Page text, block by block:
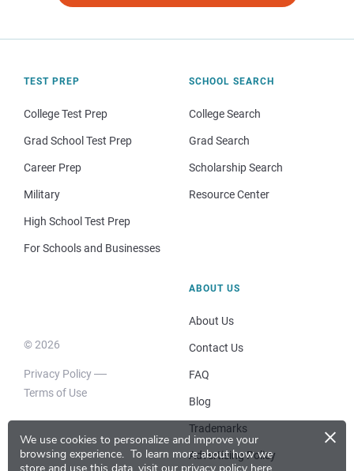
We use cookies to personalize and improve your
browsing experience. To learn more about how we
×
TEST PREP
College Test Prep
Grad School Test Prep
Career Prep
Military
High School Test Prep
For Schools and Businesses
SCHOOL SEARCH
College Search
Grad Search
Scholarship Search
Resource Center
© 2026
Privacy Policy
Terms of Use
ABOUT US
About Us
Contact Us
FAQ
Blog
Trademarks
Advertising Policy